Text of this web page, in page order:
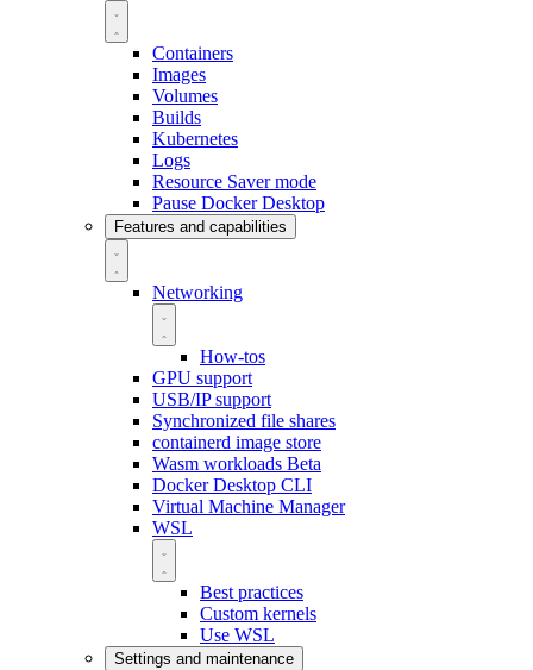
Containers
Images
Volumes
Builds
Kubernetes
Logs
Resource Saver mode
Pause Docker Desktop
Features and capabilities
Networking
How-tos
GPU support
USB/IP support
Synchronized file shares
containerd image store
Wasm workloads Beta
Docker Desktop CLI
Virtual Machine Manager
WSL
Best practices
Custom kernels
Use WSL
Settings and maintenance